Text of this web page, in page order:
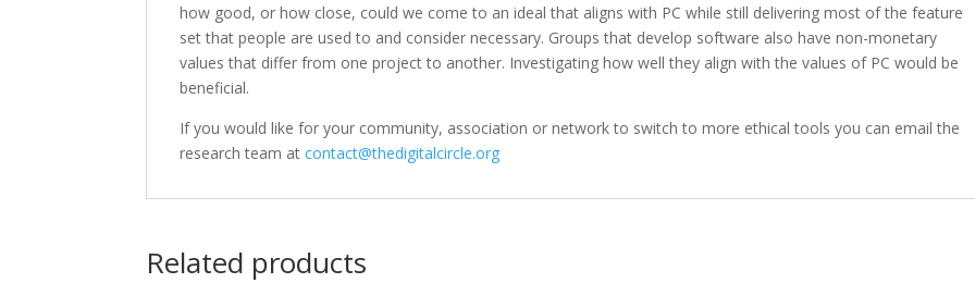
how good, or how close, could we come to an ideal that aligns with PC while still delivering most of the feature
set that people are used to and consider necessary. Groups that develop software also have non-monetary
values that differ from one project to another. Investigating how well they align with the values of PC would be
beneficial.
If you would like for your community, association or network to switch to more ethical tools you can email the
research team atcontact@thedigitalcircle.org
Related products